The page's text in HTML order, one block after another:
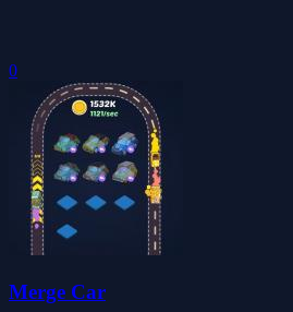
0
Merge Car